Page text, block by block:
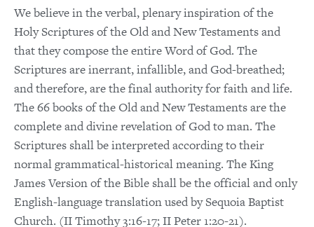
We believe in the verbal, plenary inspiration of the
Holy Scriptures of the Old and New Testaments and
that they compose the entire Word of God. The
Scriptures are inerrant, infallible, and God-breathed;
and therefore, are the final authority for faith and life.
The 66 books of the Old and New Testaments are the
complete and divine revelation of God to man. The
Scriptures shall be interpreted according to their
normal grammatical-historical meaning. The King
James Version of the Bible shall be the official and only
English-language translation used by Sequoia Baptist
Church. (II Timothy 3:16-17; II Peter 1:20-21).